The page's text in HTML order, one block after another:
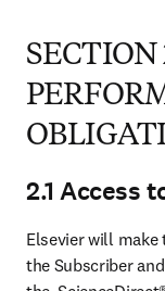
SECTION
2.1 Access
Elsevier will make
the Subscriber